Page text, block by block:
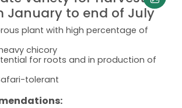
January to end of July
plant with high percentage of
chicory
for roots and in production of
tolerant